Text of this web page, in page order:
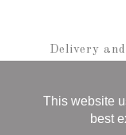
Delivery
This website
best